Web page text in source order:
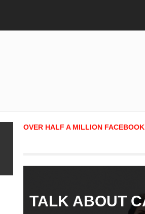
OVER HALF A MILLION
TALK ABOUT